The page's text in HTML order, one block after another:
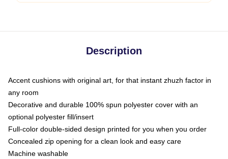
Description
Accent cushions with original art, for that instant zhuzh factor in
any room
Decorative and durable 100% spun polyester cover with an
optional polyester fill/insert
Full-color double-sided design printed for you when you order
Concealed zip opening for a clean look and easy care
Machine washable